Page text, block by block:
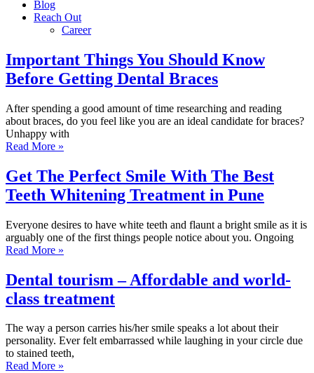
Blog
Reach Out
Career
Important Things You Should Know
Before Getting Dental Braces
After spending a good amount of time researching and reading
about braces, do you feel like you are an ideal candidate for braces?
Unhappy with
Read More »
Get The Perfect Smile With The Best
Teeth Whitening Treatment in Pune
Everyone desires to have white teeth and flaunt a bright smile as it is
arguably one of the first things people notice about you. Ongoing
Read More »
Dental tourism – Affordable and world-
class treatment
The way a person carries his/her smile speaks a lot about their
personality. Ever felt embarrassed while laughing in your circle due
to stained teeth,
Read More »